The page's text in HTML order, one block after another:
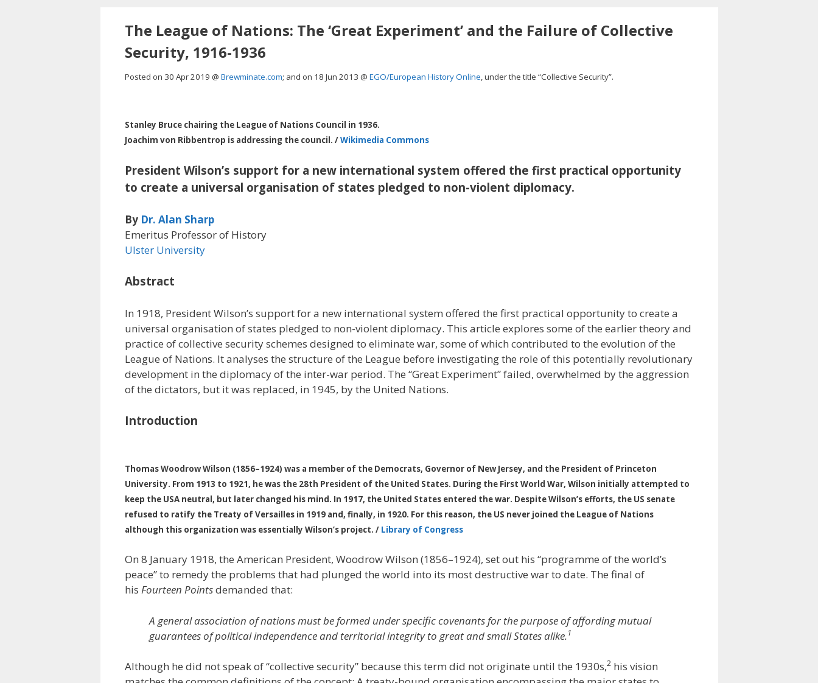
The League of Nations: The ‘Great Experiment’ and the Failure of Collective
Security, 1916-1936
Posted on 30 Apr 2019 @ Brewminate.com; and on 18 Jun 2013 @ EGO/European History Online, under the title “Collective Security”.
Stanley Bruce chairing the League of Nations Council in 1936.
Joachim von Ribbentrop is addressing the council. /Wikimedia Commons
President Wilson’s support for a new international system offered the first practical opportunity
to create a universal organisation of states pledged to non-violent diplomacy.
By Dr. Alan Sharp
Emeritus Professor of History
Ulster University
Abstract
In 1918, President Wilson’s support for a new international system offered the first practical opportunity to create a
universal organisation of states pledged to non-violent diplomacy. This article explores some of the earlier theory and
practice of collective security schemes designed to eliminate war, some of which contributed to the evolution of the
League of Nations. It analyses the structure of the League before investigating the role of this potentially revolutionary
development in the diplomacy of the inter-war period. The “Great Experiment” failed, overwhelmed by the aggression
of the dictators, but it was replaced, in 1945, by the United Nations.
Introduction
Thomas Woodrow Wilson (1856–1924) was a member of the Democrats, Governor of New Jersey, and the President of Princeton
University. From 1913 to 1921, he was the 28th President of the United States. During the First World War, Wilson initially attempted to
keep the USA neutral, but later changed his mind. In 1917, the United States entered the war. Despite Wilson’s efforts, the US senate
refused to ratify the Treaty of Versailles in 1919 and, finally, in 1920. For this reason, the US never joined the League of Nations
although this organization was essentially Wilson’s project. / Library of Congress
On 8 January 1918, the American President, Woodrow Wilson (1856–1924), set out his “programme of the world’s
peace” to remedy the problems that had plunged the world into its most destructive war to date. The final of
his Fourteen Pointsdemanded that:
A general association of nations must be formed under specific covenants for the purpose of affording mutual
guarantees of political independence and territorial integrity to great and small States alike.1
Although he did not speak of “collective security” because this term did not originate until the 1930s,2his vision